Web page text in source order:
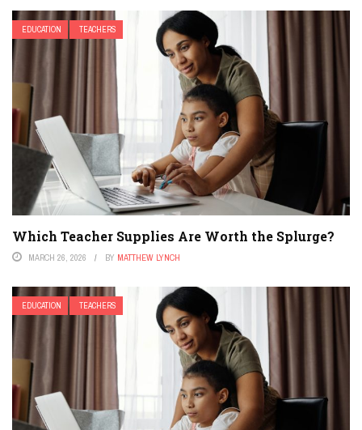
EDUCATION TEACHERS
Which Teacher Supplies Are Worth the Splurge?
MARCH 26, 2026 BY MATTHEW LYNCH
EDUCATION TEACHERS